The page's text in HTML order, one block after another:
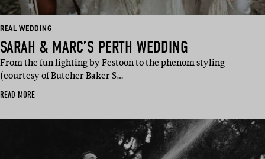
REAL WEDDING
SARAH & MARC’S PERTH WEDDING
From the fun lighting by Festoon to the phenom styling
(courtesy of Butcher Baker S…
READ MORE